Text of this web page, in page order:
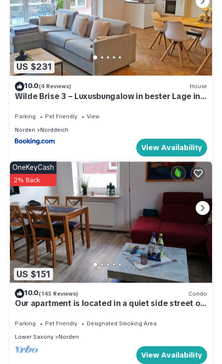
US $231
10.0(4 Reviews) House
Wilde Brise 3 – Luxusbungalow in bester Lage in
Norddeich
Parking Pet Friendly
View
Norden
Norddeich
View Availability
US $151
OneKeyCash
2% Back
10.0(145 Reviews) Condo
Our apartment is located in a quiet side street on
Parking Pet Friendly
Designated Smoking Area
Lower Saxony
Norden
View Availability